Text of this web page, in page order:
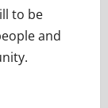
to be
and